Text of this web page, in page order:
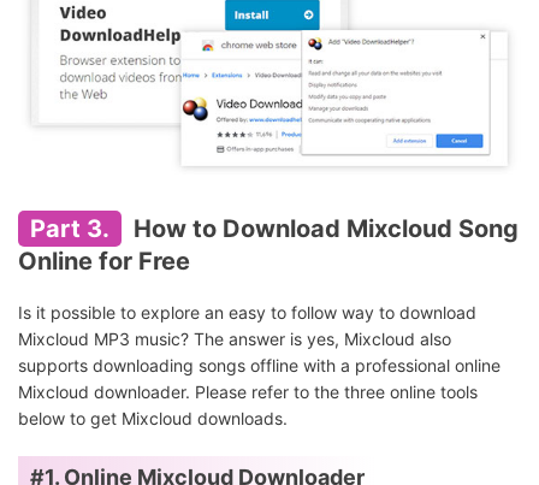
Part 3.
How to Download Mixcloud Song
Online for Free
Is it possible to explore an easy to follow way to download
Mixcloud MP3 music? The answer is yes, Mixcloud also
supports downloading songs offline with a professional online
Mixcloud downloader. Please refer to the three online tools
below to get Mixcloud downloads.
#1. Online Mixcloud Downloader